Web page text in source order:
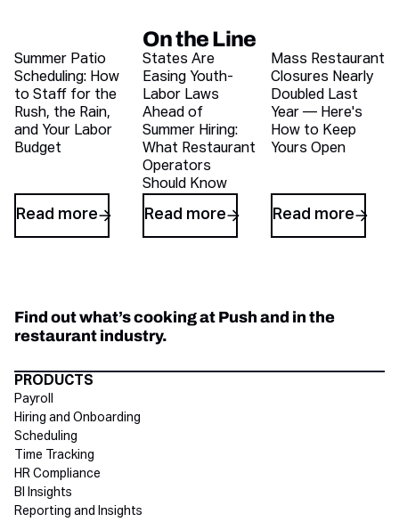
On the Line
Recent blog articles
Summer Patio
Scheduling: How
to Staff for the
Rush, the Rain,
and Your Labor
Budget
Read more
States Are
Easing Youth-
Labor Laws
Ahead of
Summer Hiring:
What Restaurant
Operators
Should Know
Read more
Mass Restaurant
Closures Nearly
Doubled Last
Year — Here's
How to Keep
Yours Open
Read more
Find out what’s cooking at Push and in the
restaurant industry.
Directory Footer
PRODUCTS
Payroll
Hiring and Onboarding
Scheduling
Time Tracking
HR Compliance
BI Insights
Reporting and Insights